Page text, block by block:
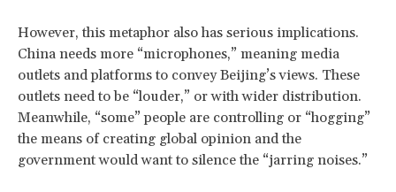
However, this metaphor also has serious implications.
China needs more “microphones,” meaning media
outlets and platforms to convey Beijing’s views. These
outlets need to be “louder,” or with wider distribution.
Meanwhile, “some” people are controlling or “hogging”
the means of creating global opinion and the
government would want to silence the “jarring noises.”